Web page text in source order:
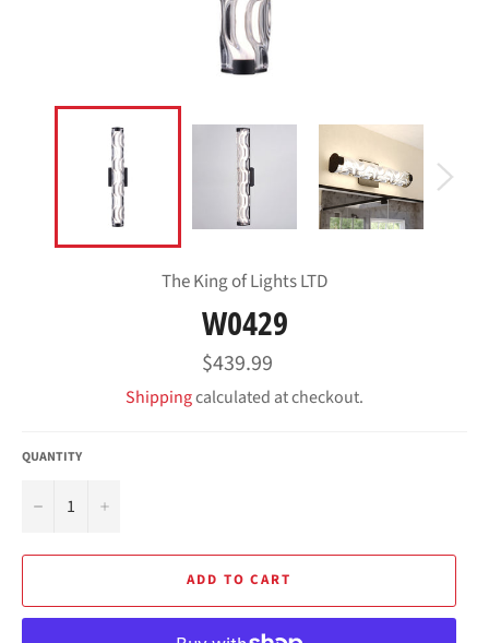
The King of Lights LTD
W0429
Regular
price
$439.99
Shippingcalculated at checkout.
QUANTITY
− +
ADD TO CART